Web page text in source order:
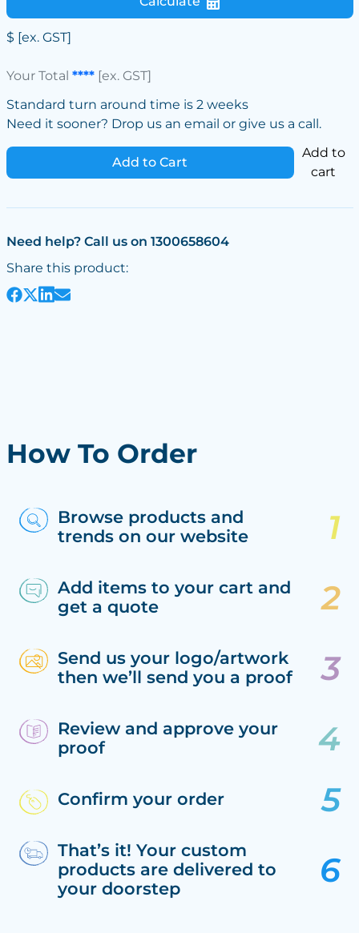
$ [ex. GST]
Your Total ****[ex. GST]
Standard turn around time is 2 weeks
Need it sooner? Drop us an email or give us a call.
Add to Cart
Add to
cart
Need help? Call us on 1300658604
Share this product:
How To Order
Browse products and
trends on our website
Add items to your cart and
get a quote
Send us your logo/artwork
then we’ll send you a proof
Review and approve your
proof
Confirm your order
That’s it! Your custom
products are delivered to
your doorstep